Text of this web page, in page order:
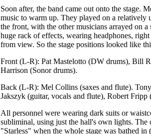
Soon after, the band came out onto the stage.
music to warm up. They played on a relatively
the front, with the other musicians arrayed on
huge rack of effects, wearing headphones,
from view. So the stage positions looked like
Front (L-R): Pat Mastelotto (DW drums), Bill
Harrison (Sonor drums).
Back (L-R): Mel Collins (saxes and flute).
Jakszyk (guitar, vocals and flute), Robert Fripp
All personnel were wearing dark suits or
subliminal, using just the hall's own lights.
"Starless" when the whole stage was bathed